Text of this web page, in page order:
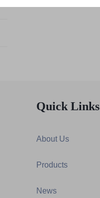
Quick Links
About Us
Products
News